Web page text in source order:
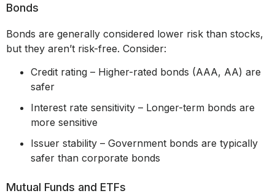
Bonds
Bonds are generally considered lower risk than stocks,
but they aren’t risk-free. Consider:
Credit rating – Higher-rated bonds (AAA, AA) are
safer
Interest rate sensitivity – Longer-term bonds are
more sensitive
Issuer stability – Government bonds are typically
safer than corporate bonds
Mutual Funds and ETFs